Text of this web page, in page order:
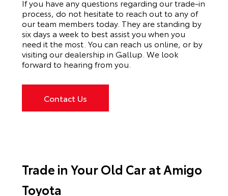
If you have any questions regarding our trade-in
process, do not hesitate to reach out to any of
our team members today. They are standing by
six days a week to best assist you when you
need it the most. You can reach us online, or by
visiting our dealership in Gallup. We look
forward to hearing from you.
Contact Us
Trade in Your Old Car at Amigo
Toyota